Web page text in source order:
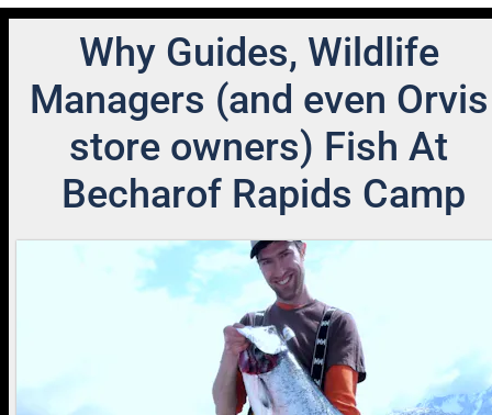
Why Guides, Wildlife
Managers (and even Orvis
store owners) Fish At
Becharof Rapids Camp